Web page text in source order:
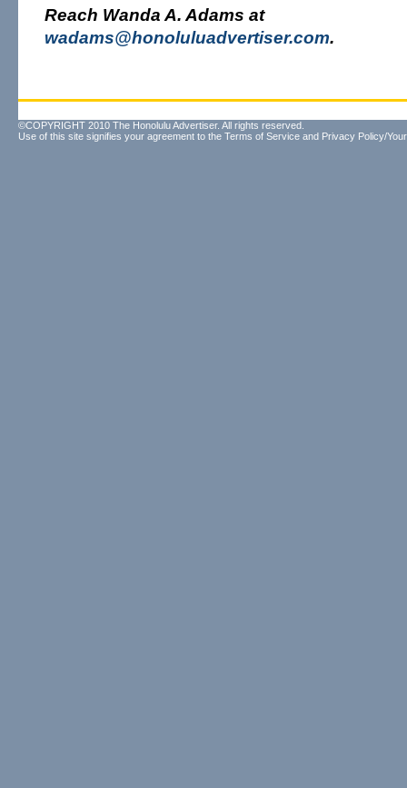
Reach Wanda A. Adams at
wadams@honoluluadvertiser.com.
©COPYRIGHT 2010 The Honolulu Advertiser. All rights reserved.
Use of this site signifies your agreement to the Terms of Service and Privacy Policy/